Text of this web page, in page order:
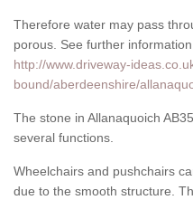
Therefore water may pass
porous. See further
http://www.driveway-
bound/aberdeenshire/
The stone in Allanaquoich
several functions.
Wheelchairs and pushchairs
due to the smooth structure.